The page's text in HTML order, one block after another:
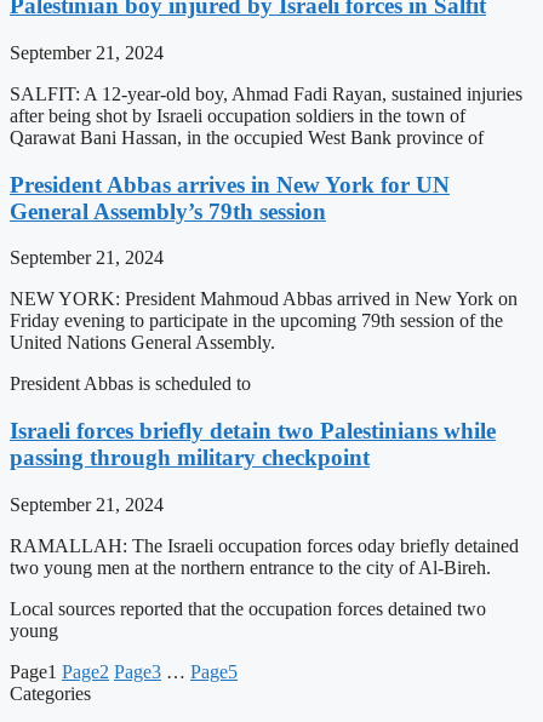
Palestinian boy injured by Israeli forces in Salfit
September 21, 2024
SALFIT: A 12-year-old boy, Ahmad Fadi Rayan, sustained injuries
after being shot by Israeli occupation soldiers in the town of
Qarawat Bani Hassan, in the occupied West Bank province of
President Abbas arrives in New York for UN
General Assembly’s 79th session
September 21, 2024
NEW YORK: President Mahmoud Abbas arrived in New York on
Friday evening to participate in the upcoming 79th session of the
United Nations General Assembly.
President Abbas is scheduled to
Israeli forces briefly detain two Palestinians while
passing through military checkpoint
September 21, 2024
RAMALLAH: The Israeli occupation forces oday briefly detained
two young men at the northern entrance to the city of Al-Bireh.
Local sources reported that the occupation forces detained two
young
Page1 Page2 Page3 … Page5
Categories